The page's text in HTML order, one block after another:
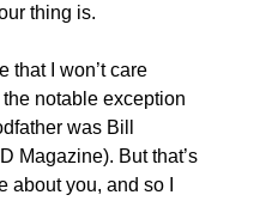
thing is.
that I won’t care
notable exception
was Bill
Magazine). But that’s
about you, and so I